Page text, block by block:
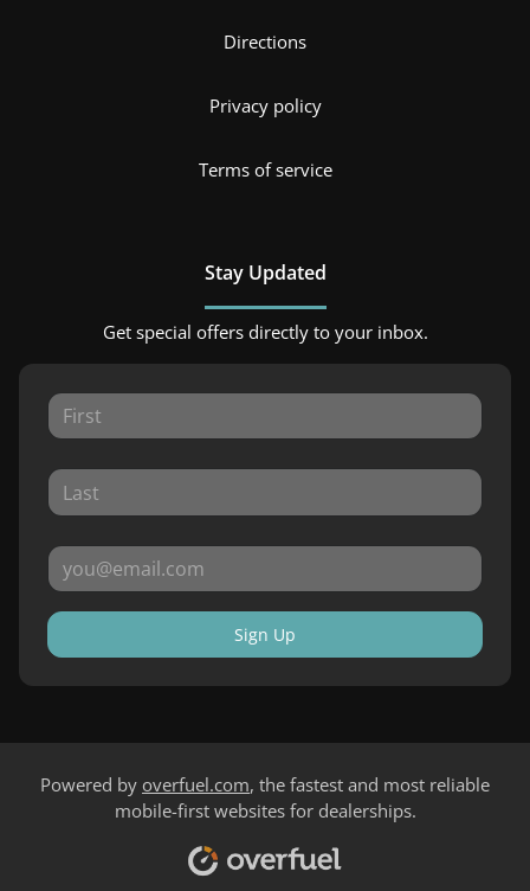
Directions
Privacy policy
Terms of service
Stay Updated
Get special offers directly to your inbox.
Sign Up
Powered by overfuel.com, the fastest and most reliable
mobile-first websites for dealerships.